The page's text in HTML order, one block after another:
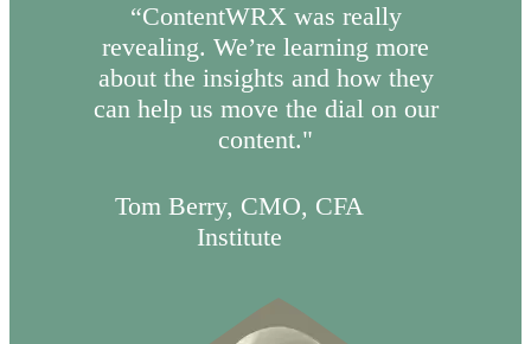
“ContentWRX was really
revealing. We’re learning more
about the insights and how they
can help us move the dial on our
content."
Tom Berry, CMO, CFA
Institute